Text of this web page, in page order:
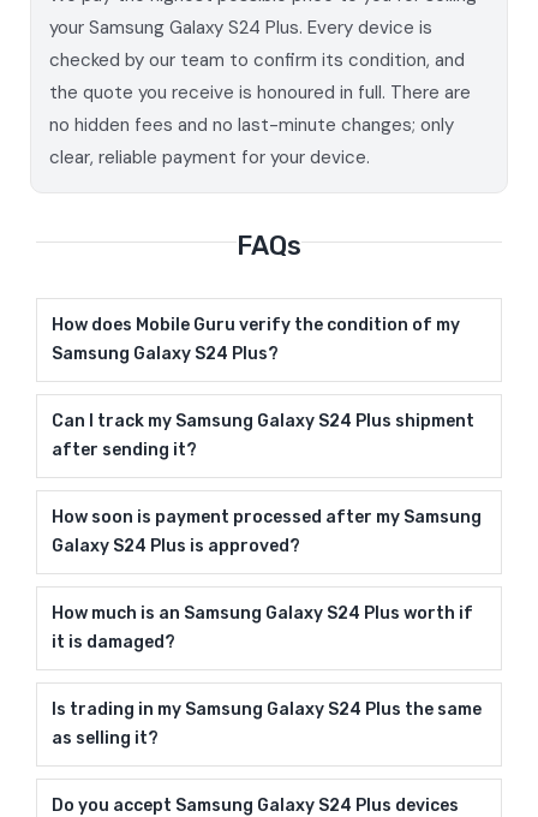
your Samsung Galaxy S24 Plus. Every device is
checked by our team to confirm its condition, and
the quote you receive is honoured in full. There are
no hidden fees and no last-minute changes; only
clear, reliable payment for your device.
FAQs
How does Mobile Guru verify the condition of my
Samsung Galaxy S24 Plus?
Can I track my Samsung Galaxy S24 Plus shipment
after sending it?
How soon is payment processed after my Samsung
Galaxy S24 Plus is approved?
How much is an Samsung Galaxy S24 Plus worth if
it is damaged?
Is trading in my Samsung Galaxy S24 Plus the same
as selling it?
Do you accept Samsung Galaxy S24 Plus devices